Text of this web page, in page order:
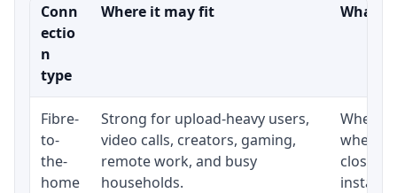
Conn
ectio
n
type
Where it may fit What
Fibre-
to-
the-
home
Strong for upload-heavy users,
video calls, creators, gaming,
remote work, and busy
households.
close